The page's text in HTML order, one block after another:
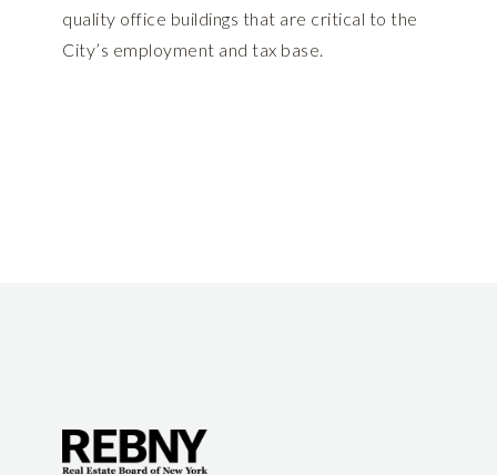
quality office buildings that are critical to the
City’s employment and tax base.